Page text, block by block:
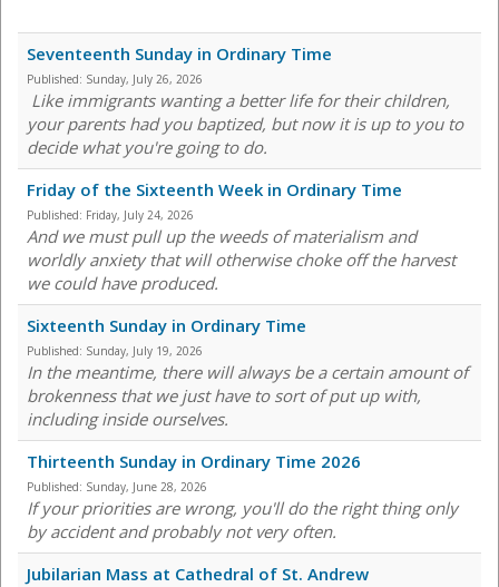
Seventeenth Sunday in Ordinary Time
Published: Sunday, July 26, 2026
Like immigrants wanting a better life for their children,
your parents had you baptized, but now it is up to you to
decide what you're going to do.
Friday of the Sixteenth Week in Ordinary Time
Published: Friday, July 24, 2026
And we must pull up the weeds of materialism and
worldly anxiety that will otherwise choke off the harvest
we could have produced.
Sixteenth Sunday in Ordinary Time
Published: Sunday, July 19, 2026
In the meantime, there will always be a certain amount of
brokenness that we just have to sort of put up with,
including inside ourselves.
Thirteenth Sunday in Ordinary Time 2026
Published: Sunday, June 28, 2026
If your priorities are wrong, you'll do the right thing only
by accident and probably not very often.
Jubilarian Mass at Cathedral of St. Andrew